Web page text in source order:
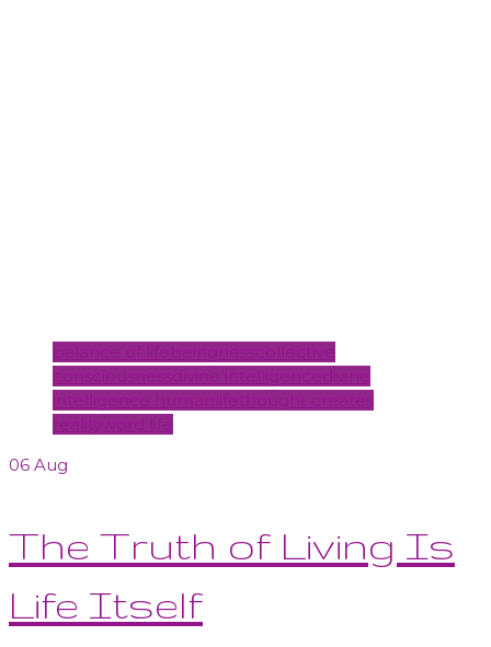
06 Aug
The Truth of Living Is
Life Itself